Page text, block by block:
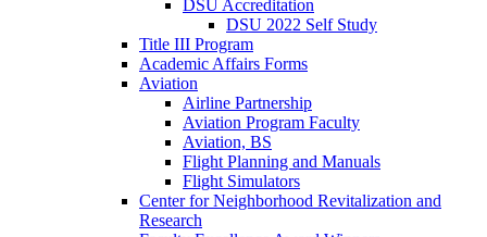
DSU Accreditation
DSU 2022 Self Study
Title III Program
Academic Affairs Forms
Aviation
Airline Partnership
Aviation Program Faculty
Aviation, BS
Flight Planning and Manuals
Flight Simulators
Center for Neighborhood Revitalization and
Research